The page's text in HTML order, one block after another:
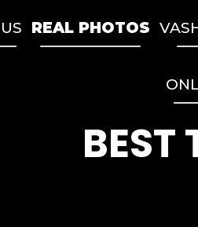
REAL PHOTOS
BEST